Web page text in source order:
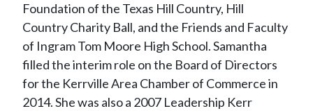
Foundation of the Texas Hill Country, Hill
Country Charity Ball, and the Friends and Faculty
of Ingram Tom Moore High School. Samantha
filled the interim role on the Board of Directors
for the Kerrville Area Chamber of Commerce in
2014. She was also a 2007 Leadership Kerr